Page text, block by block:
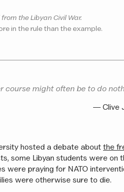
the Libyan Civil War.
in the rule than the example.
course might often be to do
― Clive
hosted a debate about the
some Libyan students were on
were praying for NATO
were otherwise sure to die.